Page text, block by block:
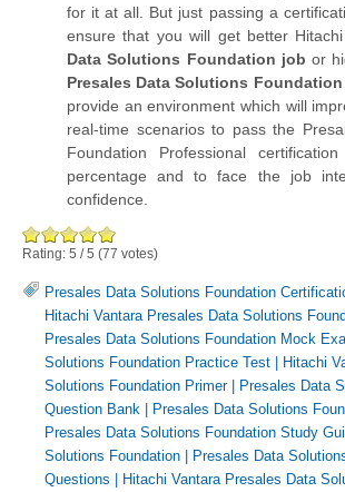
for it at all. But just passing a
ensure that you will get better Hitachi
Data Solutions Foundation job or
Presales Data Solutions
provide an environment which will
real-time scenarios to pass the
Foundation Professional
percentage and to face the job
confidence.
Rating: 5 /5 (77 votes)
Presales Data Solutions Foundation
Hitachi Vantara Presales Data Solutions
Presales Data Solutions Foundation Mock
Solutions Foundation Practice Test
Hitachi
Solutions Foundation Primer|
Presales Data
Question Bank
Presales Data Solutions
Presales Data Solutions Foundation Study
Solutions Foundation
Presales Data
Questions
Hitachi Vantara Presales Data